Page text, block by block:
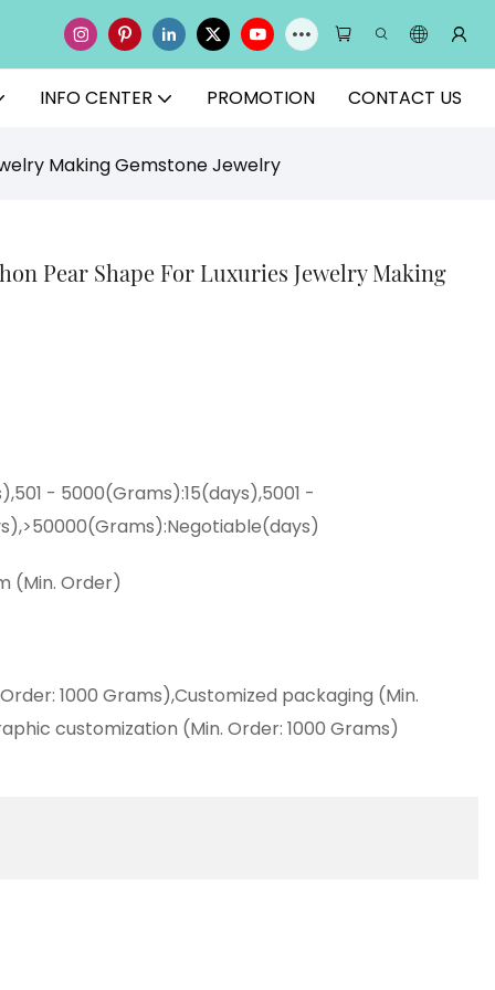
INFO CENTER PROMOTION CONTACT US
Making Gemstone Jewelry
Pear Shape For Luxuries Jewelry Making
- 5000(Grams):15(days),5001 -
(Min. Order)
1000 Grams),Customized packaging (Min.
customization (Min. Order: 1000 Grams)